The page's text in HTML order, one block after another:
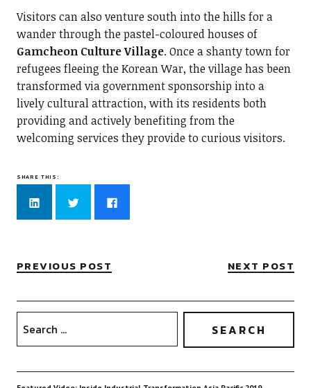
Visitors can also venture south into the hills for a
wander through the pastel-coloured houses of
Gamcheon Culture Village. Once a shanty town for
refugees fleeing the Korean War, the village has been
transformed via government sponsorship into a
lively cultural attraction, with its residents both
providing and actively benefiting from the
welcoming services they provide to curious visitors.
SHARE THIS:
window) window)
PREVIOUS POST NEXT POST